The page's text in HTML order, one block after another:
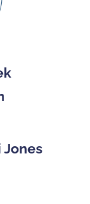
Jones